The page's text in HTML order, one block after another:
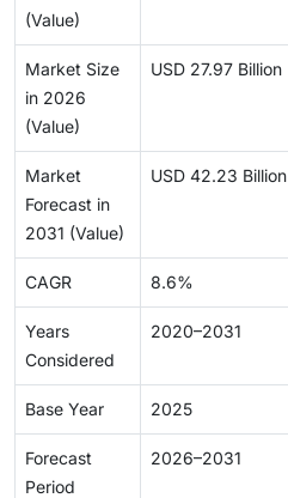
(Value)
Market Size
in 2026
(Value)
USD 27.97 Billion
Market
Forecast in
2031 (Value)
USD 42.23 Billion
CAGR 8.6%
Years
Considered
2020–2031
Base Year 2025
Forecast
Period
2026–2031